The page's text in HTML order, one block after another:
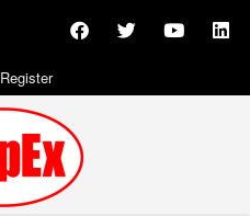
Register